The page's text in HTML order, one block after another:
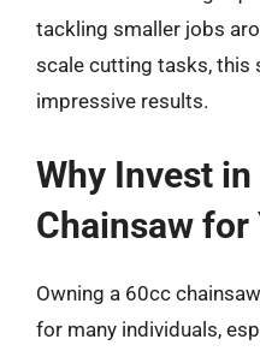
tackling smaller jobs
scale cutting tasks, this
impressive results.
Why Invest
Chainsaw for
Owning a 60cc
for many individuals,